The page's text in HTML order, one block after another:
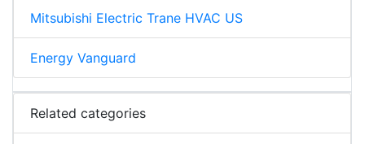
Mitsubishi Electric Trane HVAC US
Energy Vanguard
Related categories